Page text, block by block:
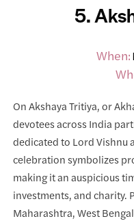
5.
When:
On Akshaya Tritiya, or
devotees across India
dedicated to Lord Vishnu
celebration symbolizes
making it an auspicious
investments, and charity.
Maharashtra, West